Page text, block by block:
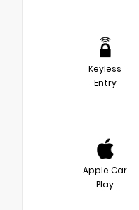
Keyless
Entry
Apple Car
Play